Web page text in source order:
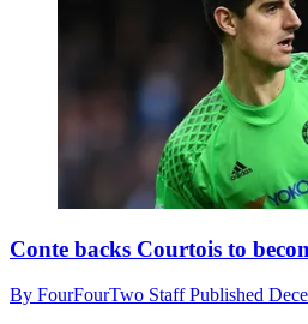
Conte backs Courtois to
By FourFourTwo StaffPublished